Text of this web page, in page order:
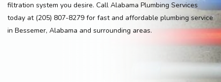
filtration system you desire. Call Alabama Plumbing Services
today at (205) 807-8279 for fast and affordable plumbing service
in Bessemer, Alabama and surrounding areas.